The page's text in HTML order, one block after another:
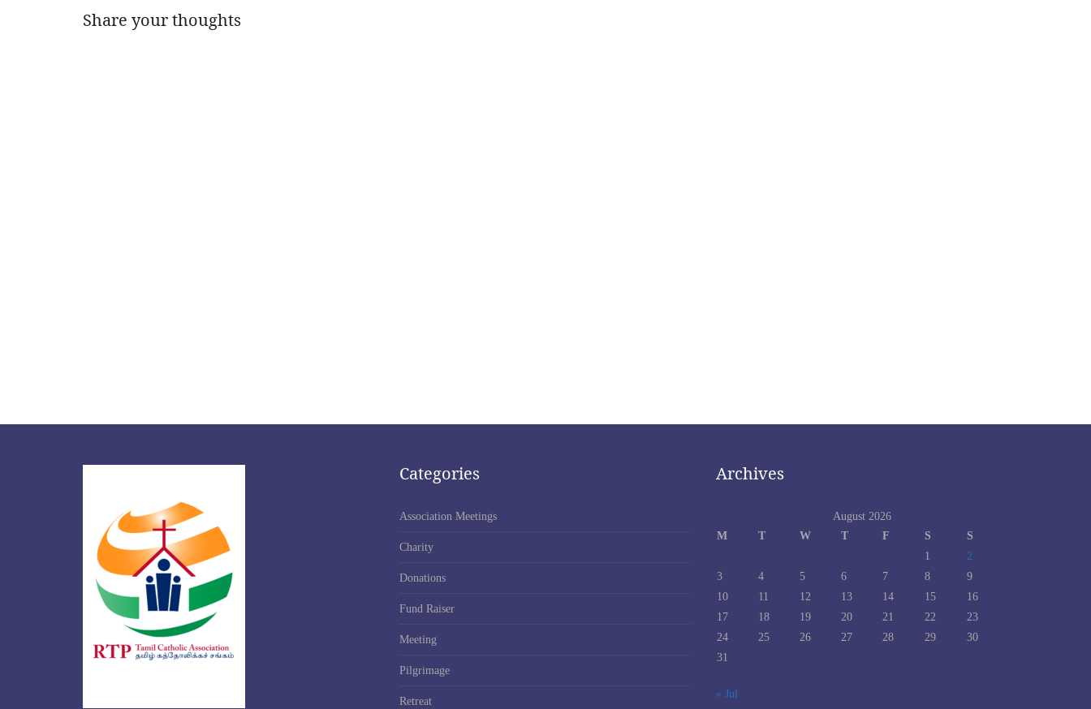
Share your thoughts
Categories
Association Meetings
Charity
Donations
Fund Raiser
Meeting
Pilgrimage
Retreat
Archives
August 2026
M
T W T F S
S
1
2
3
4 5 6 7 8
9
10
11 12 13 14 15
16
17
18 19 20 21 22
23
24
25 26 27 28 29
30
31
« Jul